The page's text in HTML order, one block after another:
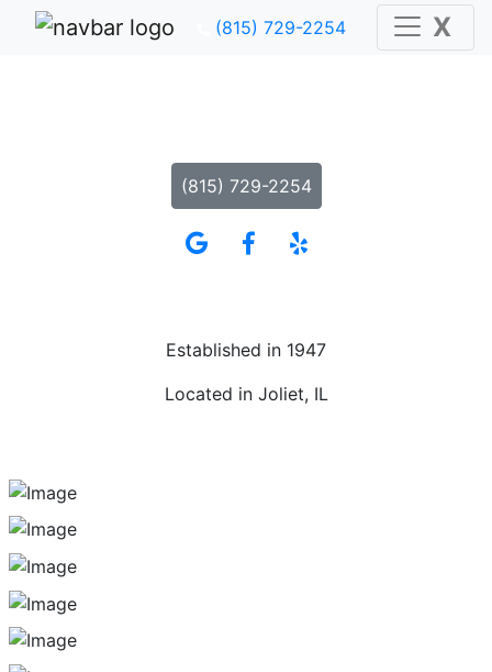
(815) 729-2254 X
The American Legion Post 1080
(815) 729-2254
Established in 1947
Located in Joliet, IL